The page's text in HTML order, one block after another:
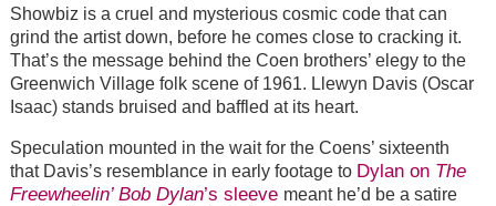
Showbiz is a cruel and mysterious cosmic code that can
grind the artist down, before he comes close to cracking it.
That’s the message behind the Coen brothers’ elegy to the
Greenwich Village folk scene of 1961. Llewyn Davis (Oscar
Isaac) stands bruised and baffled at its heart.
Speculation mounted in the wait for the Coens’ sixteenth
that Davis’s resemblance in early footage to Dylan on The
Freewheelin’ Bob Dylan’s sleeve meant he’d be a satire